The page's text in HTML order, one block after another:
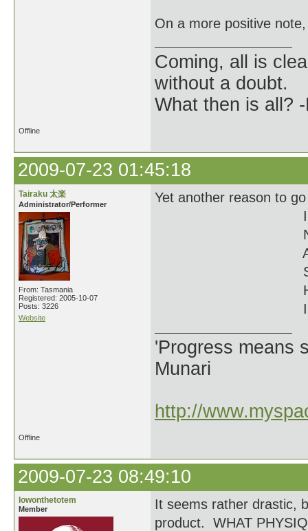
On a more positive
Coming, all is
without a doubt.
What then is all?
Offline
2009-07-23 01:45:18
Tairaku 太楽
Administrator/Performer
From: Tasmania
Registered: 2005-10-07
Posts: 3226
Website
Yet another reason to
I
I
'Progress means
Munari
http://
Offline
2009-07-23 08:49:10
lowonthetotem
Member
It seems rather drastic,
product. WHAT